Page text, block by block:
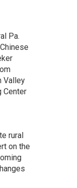
Pa.
Valley
Center
rural
on the